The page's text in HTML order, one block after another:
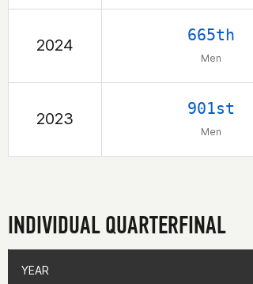
2024
665th
Men
2023
901st
Men
INDIVIDUAL QUARTERFINAL
YEAR
YEAR